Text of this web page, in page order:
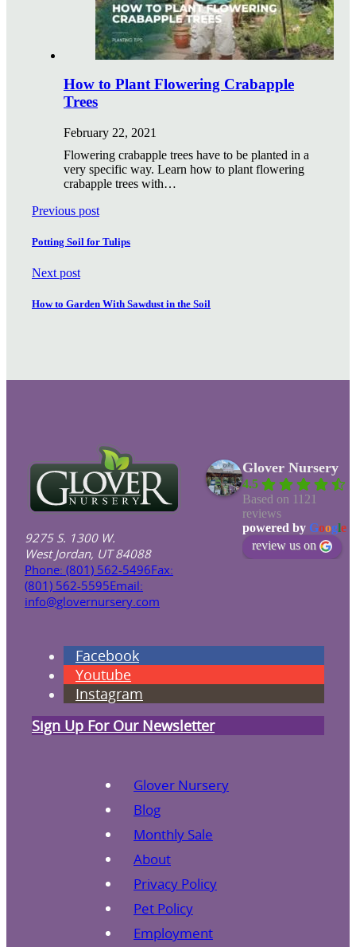
How to Plant Flowering Crabapple
Trees
February 22, 2021
Flowering crabapple trees have to be planted in a
very specific way. Learn how to plant flowering
crabapple trees with…
Previous post
Potting Soil for Tulips
Next post
How to Garden With Sawdust in the Soil
9275 S. 1300 W.
West Jordan, UT 84088
Phone: (801) 562-5496Fax:
(801) 562-5595Email:
info@glovernursery.com
Glover Nursery
4.5
Based on 1121
reviews
powered by Google
review us on
Facebook
Youtube
Instagram
Sign Up For Our Newsletter
Glover Nursery
Blog
Monthly Sale
About
Privacy Policy
Pet Policy
Employment